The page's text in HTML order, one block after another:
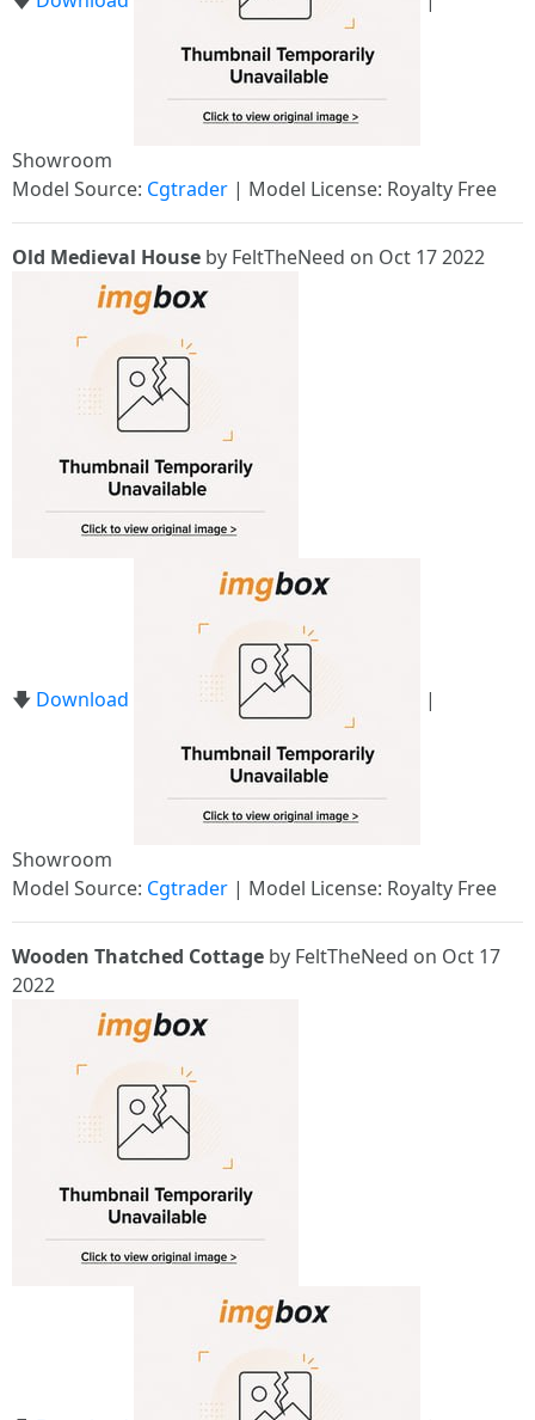
Showroom
Model Source: Cgtrader | Model License: Royalty Free
Old Medieval House by FeltTheNeed on Oct 17 2022
🡇 Download |
Showroom
Model Source: Cgtrader | Model License: Royalty Free
Wooden Thatched Cottage by FeltTheNeed on Oct 17
2022